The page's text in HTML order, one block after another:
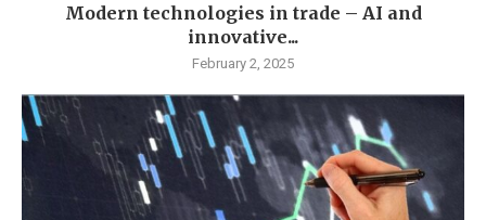
Modern technologies in trade – AI and
innovative...
February 2, 2025